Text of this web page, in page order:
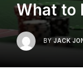
What to
BY JACK